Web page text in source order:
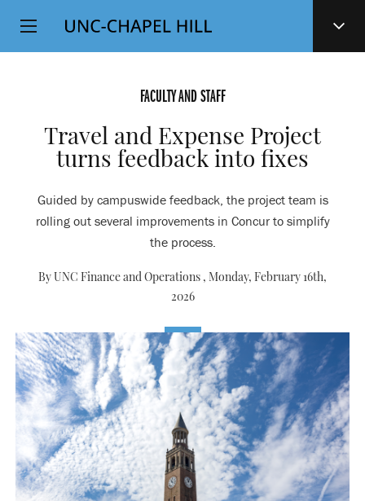
SKIP
TO
Top
Level
FACULTY AND STAFF
Travel and Expense Project
turns feedback into fixes
Guided by campuswide feedback, the project team is
rolling out several improvements in Concur to simplify
the process.
By UNC Finance and Operations , Monday, February 16th,
2026